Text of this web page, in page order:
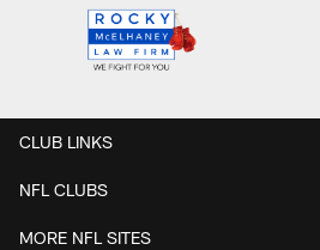
CLUB LINKS
NFL CLUBS
MORE NFL SITES